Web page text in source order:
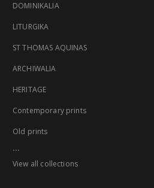
DOMINIKALIA
LITURGIKA
ST THOMAS AQUINAS
ARCHIWALIA
HERITAGE
Contemporary prints
Old prints
...
View all collections